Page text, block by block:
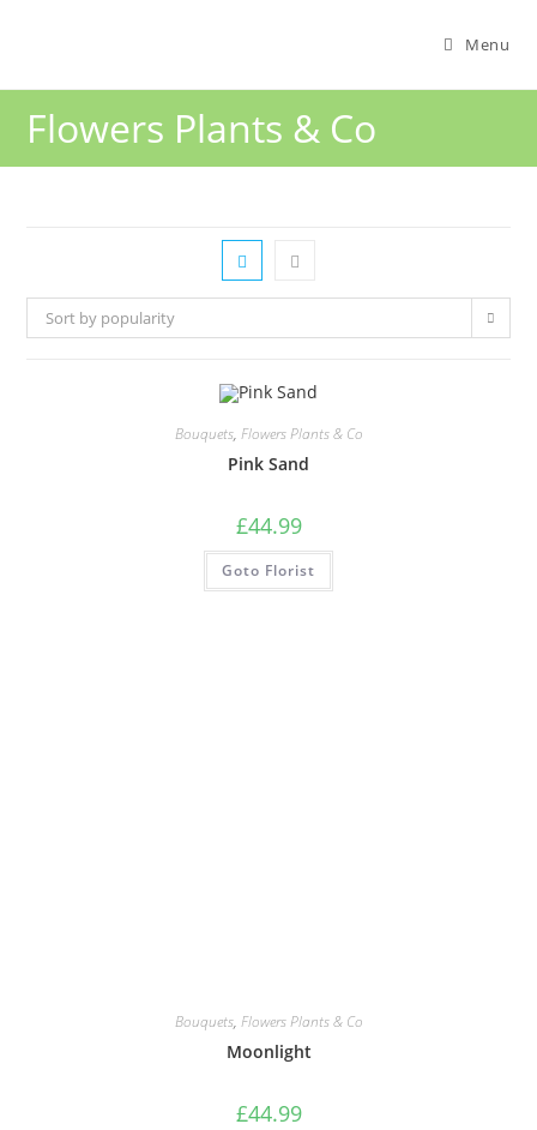
Menu
Flowers Plants & Co
Sort by popularity
Bouquets, Flowers Plants & Co
Pink Sand
£44.99
Goto Florist
Bouquets, Flowers Plants & Co
Moonlight
£44.99